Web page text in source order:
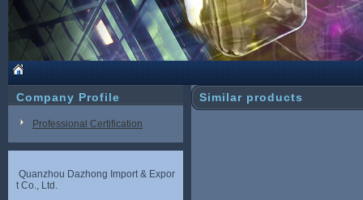
Company Profile
Professional Certification
Quanzhou Dazhong Import & Expor
t Co., Ltd.
Similar products